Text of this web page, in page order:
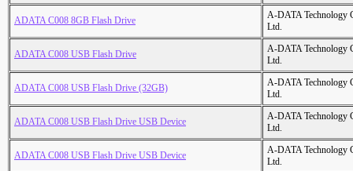
ADATA C008 8GB Flash Drive
A-DATA Technology
Ltd.
ADATA C008 USB Flash Drive
A-DATA Technology
Ltd.
ADATA C008 USB Flash Drive (32GB)
A-DATA Technology
Ltd.
ADATA C008 USB Flash Drive USB Device
A-DATA Technology
Ltd.
ADATA C008 USB Flash Drive USB Device
A-DATA Technology
Ltd.